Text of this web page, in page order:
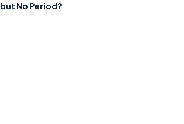
but No Period?